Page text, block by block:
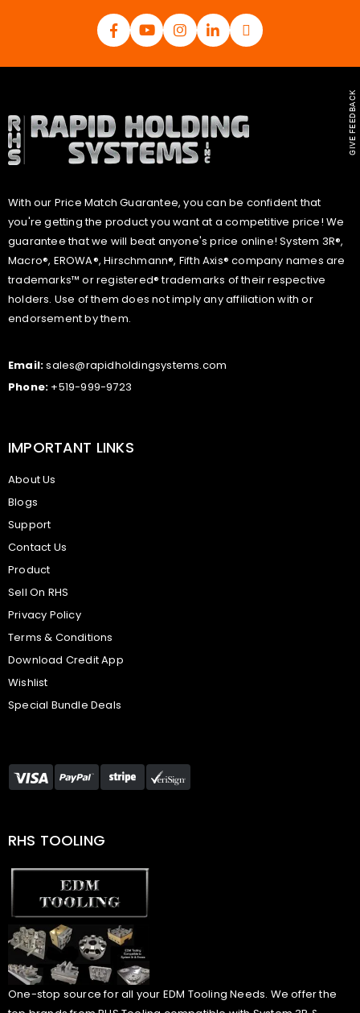
With our Price Match Guarantee, you can be confident that
you're getting the product you want at a competitive price! We
guarantee that we will beat anyone's price online! System 3R®,
Macro®, EROWA®, Hirschmann®, Fifth Axis® company names are
trademarks™ or registered® trademarks of their respective
holders. Use of them does not imply any affiliation with or
endorsement by them.
Email:sales@rapidholdingsystems.com
Phone: +519-999-9723
IMPORTANT LINKS
About Us
Blogs
Support
Contact Us
Product
Sell On RHS
Privacy Policy
Terms & Conditions
Download Credit App
Wishlist
Special Bundle Deals
RHS TOOLING
One-stop source for all your EDM Tooling Needs. We offer the
GIVE FEEDBACK